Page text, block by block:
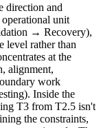
direction and
unit
→ Recovery),
level rather than
at the
alignment,
work
Inside the
T3 from T2.5 isn't
the constraints,